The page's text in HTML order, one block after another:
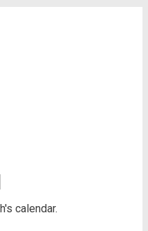
calendar.